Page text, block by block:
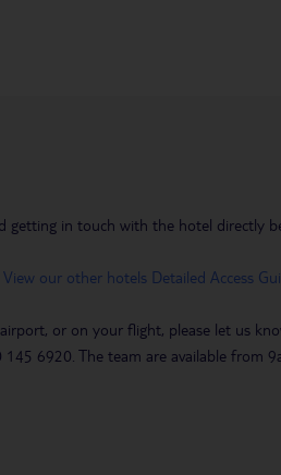
in touch with the hotel directly
View our other hotels Detailed Access
or on your flight, please let us
145 6920. The team are available